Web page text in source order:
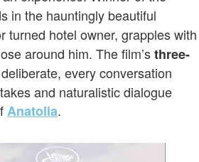
in the hauntingly beautiful
turned hotel owner, grapples with
around him. The film’sthree-
every conversation
and naturalistic dialogue
Anatolia.